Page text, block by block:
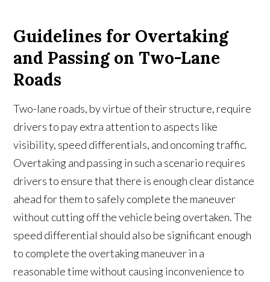
Guidelines for Overtaking
and Passing on Two-Lane
Roads
Two-lane roads, by virtue of their structure, require
drivers to pay extra attention to aspects like
visibility, speed differentials, and oncoming traffic.
Overtaking and passing in such a scenario requires
drivers to ensure that there is enough clear distance
ahead for them to safely complete the maneuver
without cutting off the vehicle being overtaken. The
speed differential should also be significant enough
to complete the overtaking maneuver in a
reasonable time without causing inconvenience to